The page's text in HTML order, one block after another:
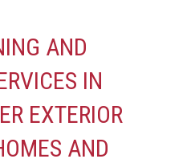
AND
IN
EXTERIOR
AND